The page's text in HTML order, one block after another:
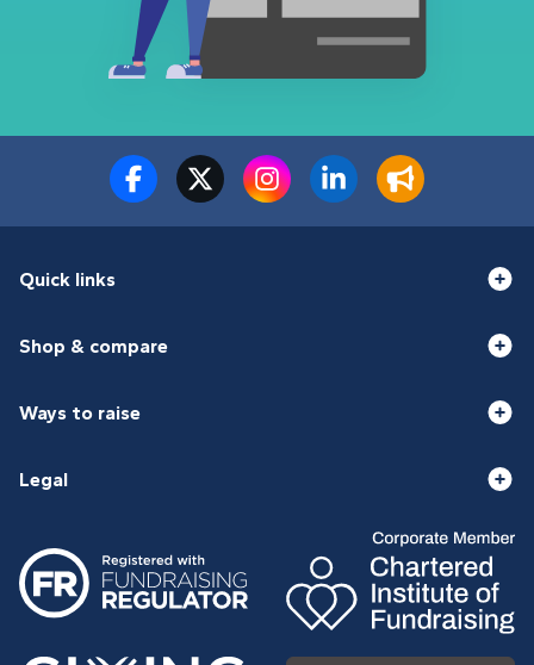
Quick links
Shop & compare
Ways to raise
Legal